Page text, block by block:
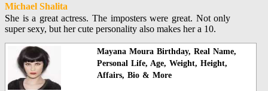
Michael Shalita
She is a great actress. The imposters were great. Not only
super sexy, but her cute personality also makes her a 10.
Mayana Moura Birthday, Real Name,
Personal Life, Age, Weight, Height,
Affairs, Bio & More